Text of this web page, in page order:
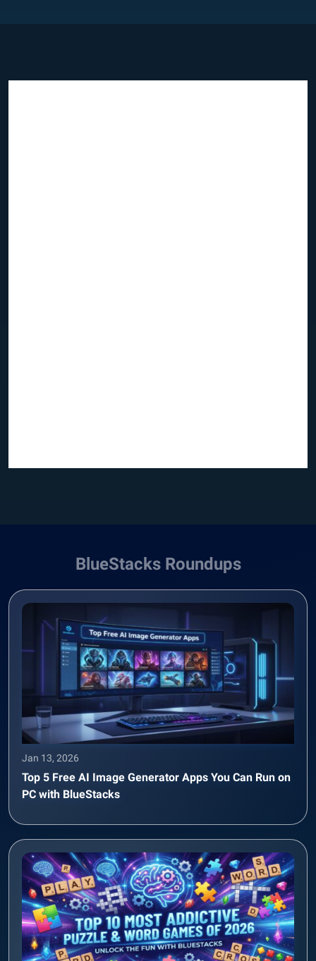
BlueStacks Roundups
Jan 13, 2026
Top 5 Free AI Image Generator Apps You Can Run on
PC with BlueStacks